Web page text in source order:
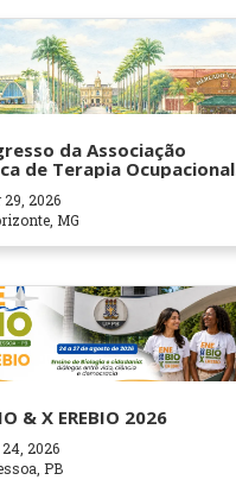
da Associação
de Terapia Ocupacional
Hospitalares e
Paliativos - ATOHOSP
2026
MG
& X EREBIO 2026
2026
PB